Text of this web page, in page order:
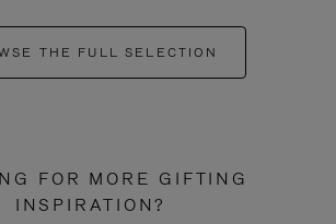
THE FULL SELECTION
FOR MORE GIFTING
INSPIRATION?